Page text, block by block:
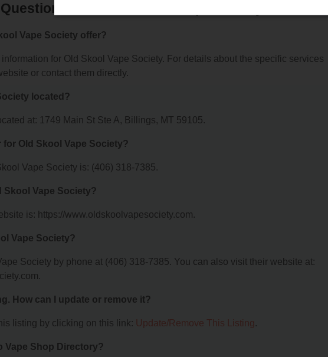
About Old Skool Vape Society
Vape Society offer?
for Old Skool Vape Society. For details about the specific services
or contact them directly.
located?
at: 1749 Main St Ste A, Billings, MT 59105.
Old Skool Vape Society?
Vape Society is: (406) 318-7385.
Skool Vape Society?
is: https://www.oldskoolvapesociety.com.
Vape Society?
Society by phone at (406) 318-7385. You can also visit their website at:
How can I update or remove it?
listing by clicking on this link: Update/Remove This Listing.
Vape Shop Directory?